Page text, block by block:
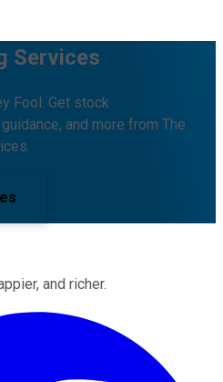
Services
Fool. Get stock
and more from The
and richer.